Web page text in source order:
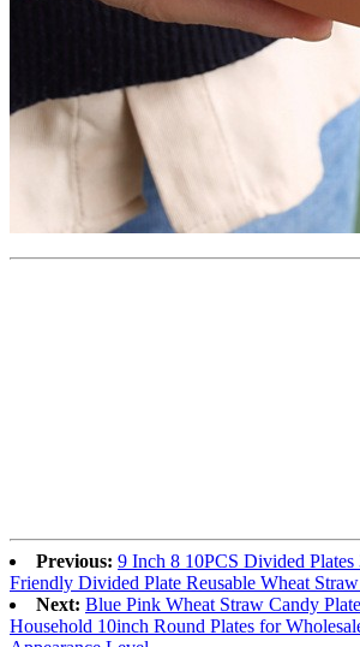
Previous: 9 Inch 8 10PCS Divided Plates
Friendly Divided Plate Reusable Wheat
Next: Blue Pink Wheat Straw Candy
Household 10inch Round Plates for